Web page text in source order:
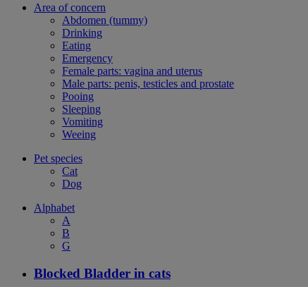
Area of concern
Abdomen (tummy)
Drinking
Eating
Emergency
Female parts: vagina and uterus
Male parts: penis, testicles and prostate
Pooing
Sleeping
Vomiting
Weeing
Pet species
Cat
Dog
Alphabet
A
B
G
Blocked Bladder in cats